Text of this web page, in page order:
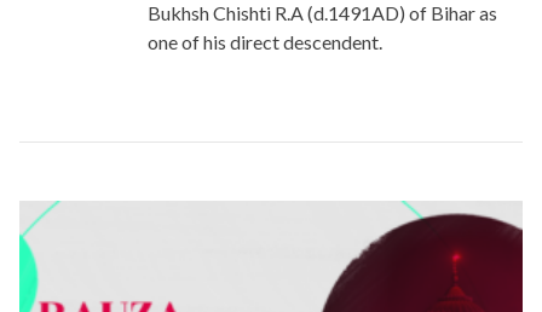
Bukhsh Chishti R.A (d.1491AD) of Bihar as
one of his direct descendent.